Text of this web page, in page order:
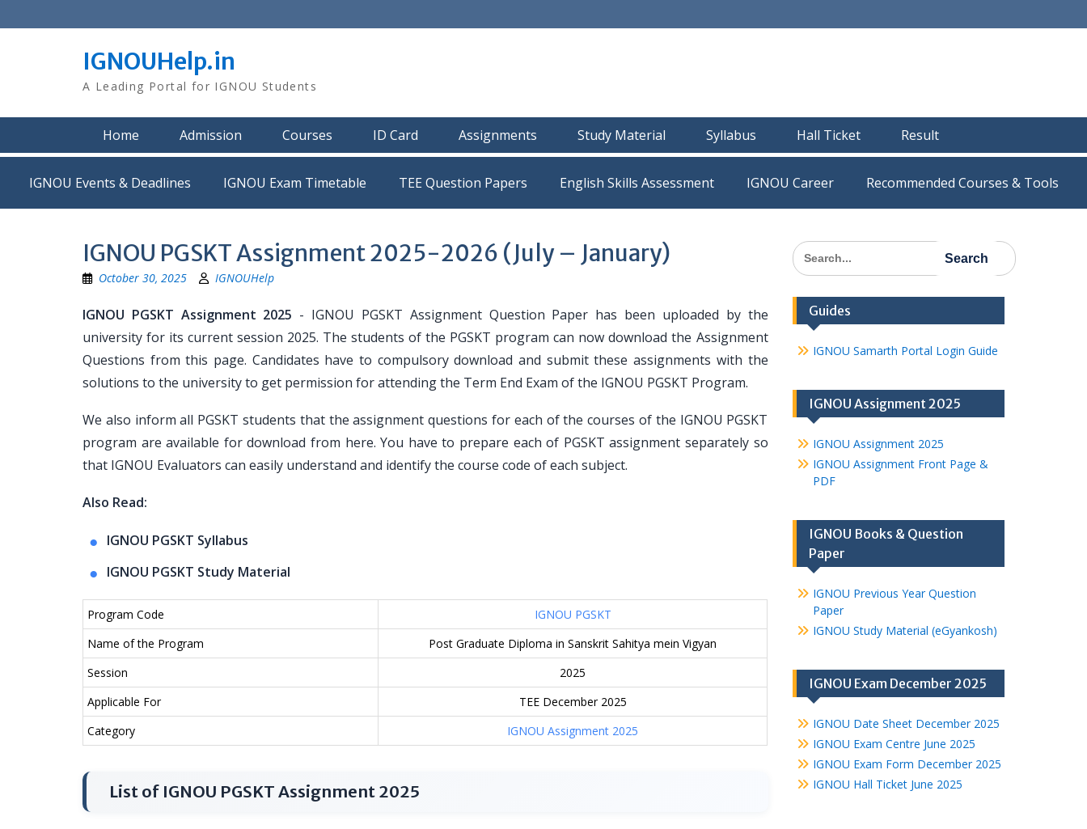
to
IGNOUHelp.in
A Leading Portal for IGNOU Students
Home Admission Courses ID Card Assignments Study Material Syllabus Hall Ticket Result
IGNOU Events & Deadlines IGNOU Exam Timetable TEE Question Papers IGNOU Career Recommended Courses & Tools
IGNOU PGSKT Assignment 2025-2026 (July – January)
October 30, 2025 IGNOUHelp
IGNOU PGSKT Assignment 2025 - IGNOU PGSKT Assignment Question Paper has been uploaded by the
university for its current session 2025. The students of the PGSKT program can now download the Assignment
Questions from this page. Candidates have to compulsory download and submit these assignments with the
solutions to the university to get permission for attending the Term End Exam of the IGNOU PGSKT Program.
We also inform all PGSKT students that the assignment questions for each of the courses of the IGNOU PGSKT
program are available for download from here. You have to prepare each of PGSKT assignment separately so
that IGNOU Evaluators can easily understand and identify the course code of each subject.
Also Read:
IGNOU PGSKT Syllabus
IGNOU PGSKT Study Material
Program Code
IGNOU PGSKT
Name of the Program
Post Graduate Diploma in Sanskrit Sahitya mein Vigyan
Session
2025
Applicable For
TEE December 2025
Category
IGNOU Assignment 2025
List of IGNOU PGSKT Assignment 2025
Search
for:
Guides
IGNOU Samarth Portal Login Guide
IGNOU Assignment 2025
IGNOU Assignment 2025
IGNOU Assignment Front Page &
PDF
IGNOU Books & Question
Paper
IGNOU Previous Year Question
Paper
IGNOU Study Material (eGyankosh)
IGNOU Exam December 2025
IGNOU Date Sheet December 2025
IGNOU Exam Centre June 2025
IGNOU Exam Form December 2025
IGNOU Hall Ticket June 2025